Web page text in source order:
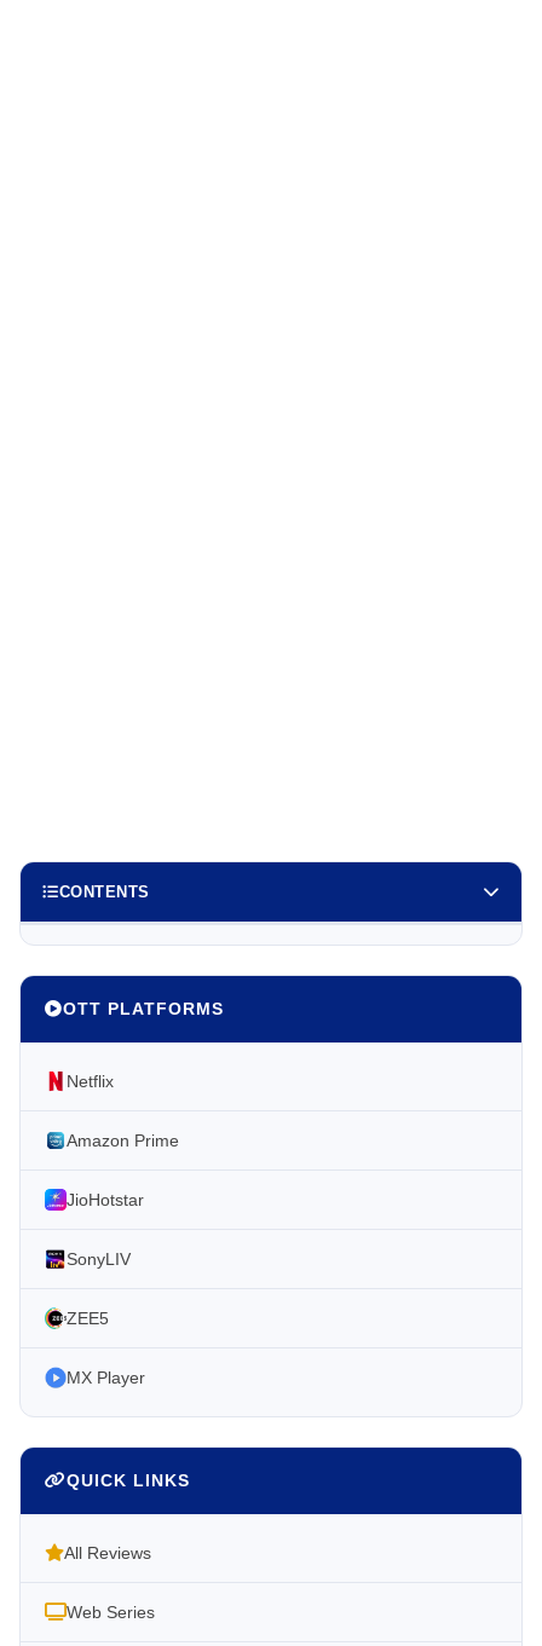
CONTENTS
OTT PLATFORMS
Netflix
Amazon Prime
JioHotstar
SonyLIV
ZEE5
MX Player
QUICK LINKS
All Reviews
Web Series